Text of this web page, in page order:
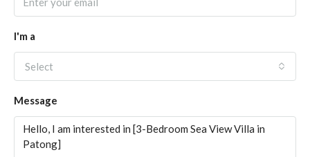
I'm a
Select
Message